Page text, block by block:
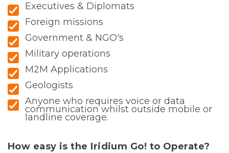
Executives & Diplomats
Foreign missions
Government & NGO's
Military operations
M2M Applications
Geologists
Anyone who requires voice or data
communication whilst outside mobile or
landline coverage.
How easy is the Iridium Go! to Operate?